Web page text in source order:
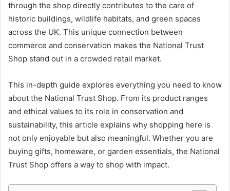
through the shop directly contributes to the care of
historic buildings, wildlife habitats, and green spaces
across the UK. This unique connection between
commerce and conservation makes the National Trust
Shop stand out in a crowded retail market.
This in-depth guide explores everything you need to know
about the National Trust Shop. From its product ranges
and ethical values to its role in conservation and
sustainability, this article explains why shopping here is
not only enjoyable but also meaningful. Whether you are
buying gifts, homeware, or garden essentials, the National
Trust Shop offers a way to shop with impact.